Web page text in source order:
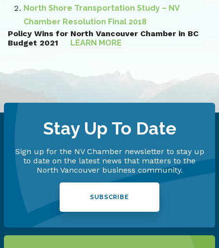
North Shore Transportation Study – NV
Chamber Resolution Final 2018
Policy Wins for North Vancouver Chamber in BC
Budget 2021
LEARN MORE
Stay Up To Date
Sign up for the NV Chamber newsletter to stay up
to date on the latest news that matters to the
North Vancouver business community.
SUBSCRIBE